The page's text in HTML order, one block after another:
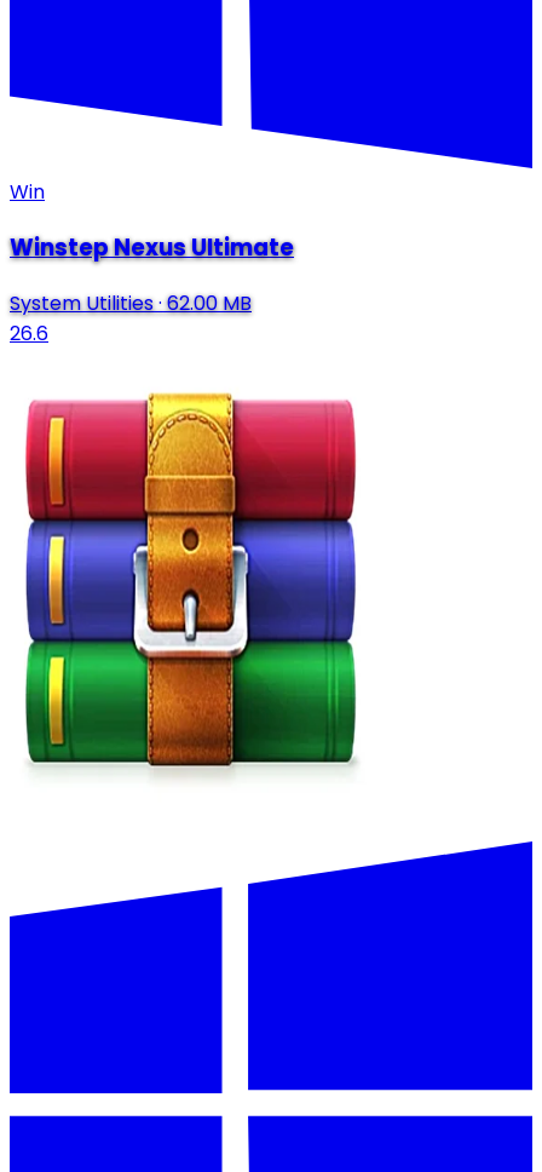
Win
Winstep Nexus Ultimate
System Utilities· 62.00 MB
26.6